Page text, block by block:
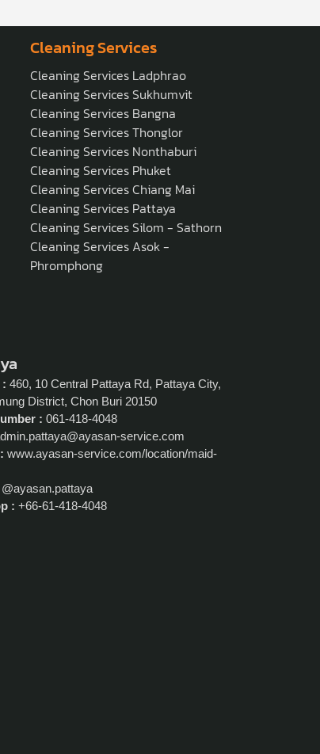
Cleaning Services
Cleaning Services Ladphrao
Cleaning Services Sukhumvit
Cleaning Services Bangna
Cleaning Services Thonglor
Cleaning Services Nonthaburi
Cleaning Services Phuket
Cleaning Services Chiang Mai
Cleaning Services Pattaya
Cleaning Services Silom - Sathorn
Cleaning Services Asok -
Phromphong
: 460, 10 Central Pattaya Rd, Pattaya City,
District, Chon Buri 20150
: 061-418-4048
service.com
www.ayasan-service.com/location/maid-
@ayasan.pattaya
: +66-61-418-4048